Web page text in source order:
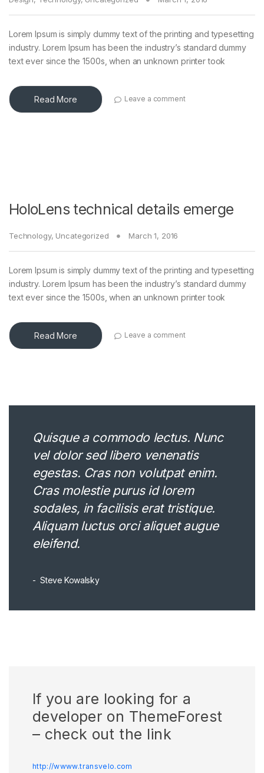
Lorem Ipsum is simply dummy text of the printing and typesetting
industry. Lorem Ipsum has been the industry’s standard dummy
text ever since the 1500s, when an unknown printer took
Read More Leave a comment
HoloLens technical details emerge
Technology, Uncategorized March 1, 2016
Lorem Ipsum is simply dummy text of the printing and typesetting
industry. Lorem Ipsum has been the industry’s standard dummy
text ever since the 1500s, when an unknown printer took
Read More Leave a comment
Quisque a commodo lectus. Nunc
vel dolor sed libero venenatis
egestas. Cras non volutpat enim.
Cras molestie purus id lorem
sodales, in facilisis erat tristique.
Aliquam luctus orci aliquet augue
eleifend.
Steve Kowalsky
If you are looking for a
developer on ThemeForest
– check out the link
http://wwww.transvelo.com